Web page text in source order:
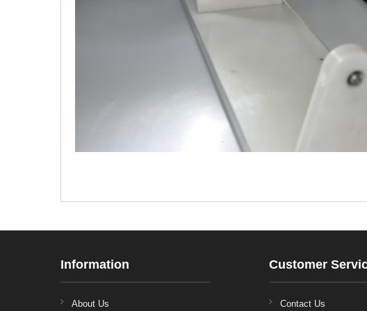
Information
About Us
Customer
Contact Us